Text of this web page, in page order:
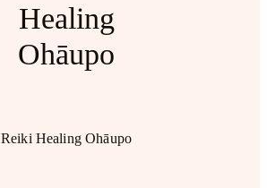
Healing
Ohāupo
Reiki Healing Ohāupo